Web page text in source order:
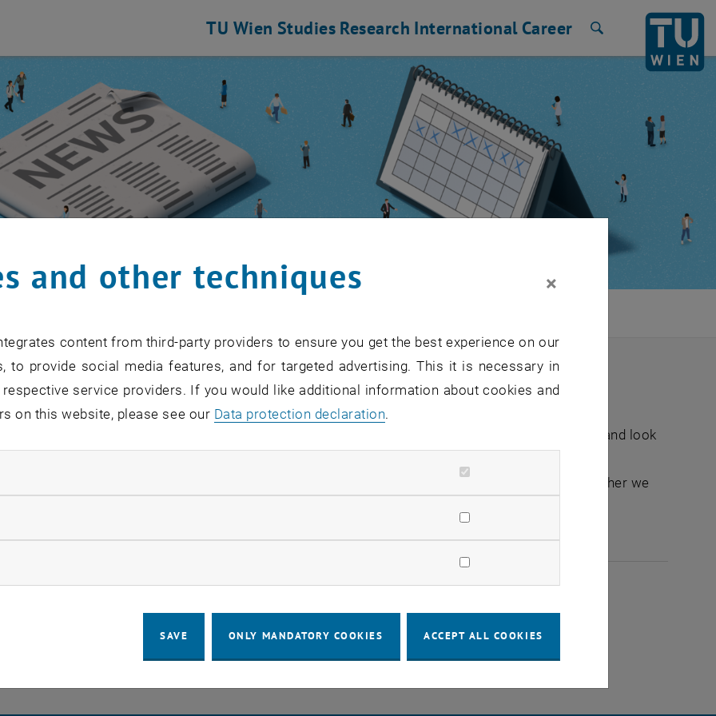
TU Wien Studies Research International Career
stay in touch
a place of encounter, a place where young and old exchange ideas at eye level, share memories and look
part of this community - as a student, employee, researcher or parent of future scientists. Together we
and other techniques ×
content from third-party providers to ensure you get the best experience on our
to provide social media features, and for targeted advertising. This it is necessary in
service providers. If you would like additional information about cookies and
on this website, please see our Data protection declaration.
marketing cookies
SAVE ONLY MANDATORY COOKIES ACCEPT ALL COOKIES